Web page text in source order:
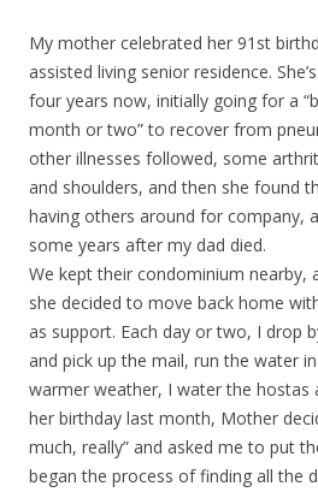
My mother celebrated her 91st
assisted living senior residence.
four years now, initially going for a
month or two” to recover from
other illnesses followed, some
and shoulders, and then she found
having others around for company,
some years after my dad died.
We kept their condominium nearby,
she decided to move back home
as support. Each day or two, I drop
and pick up the mail, run the water
warmer weather, I water the hostas
her birthday last month, Mother
much, really” and asked me to put
began the process of finding all the